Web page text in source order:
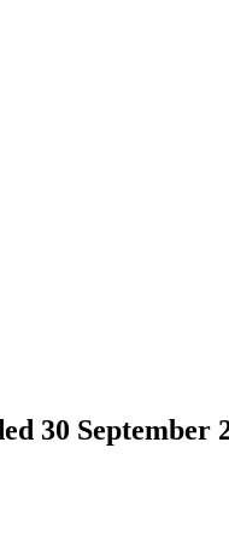
30 September